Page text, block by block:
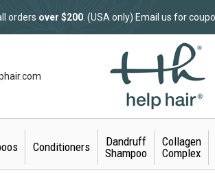
orders over $200. (USA only) Email us for
Conditioners
Dandruff
Shampoo
Collagen
Complex